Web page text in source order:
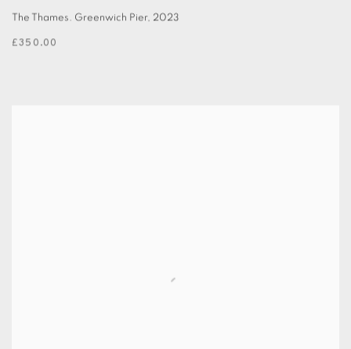
The Thames. Greenwich Pier, 2023
£350.00